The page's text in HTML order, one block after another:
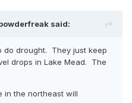
said:
do drought. They just keep
drops in Lake Mead. The
in the northeast will